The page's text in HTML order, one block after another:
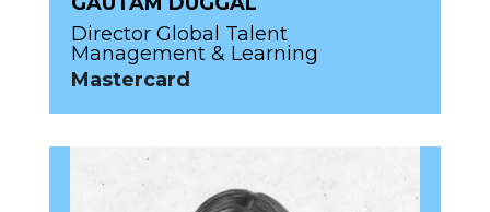
Director Global Talent
Management & Learning
Mastercard